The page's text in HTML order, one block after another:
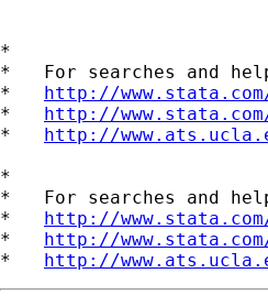
*
*   For searches and
* http://
* http://
* http://
*
*   For searches and
* http://
* http://
* http://